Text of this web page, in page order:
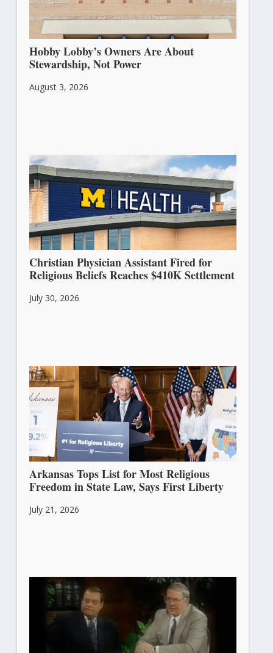
Hobby Lobby’s Owners Are About
Stewardship, Not Power
August 3, 2026
Christian Physician Assistant Fired for
Religious Beliefs Reaches $410K Settlement
July 30, 2026
Arkansas Tops List for Most Religious
Freedom in State Law, Says First Liberty
July 21, 2026